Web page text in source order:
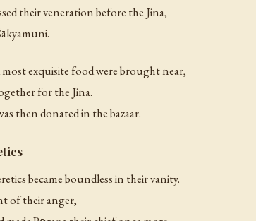
their veneration before the Jina,
most exquisite food were brought near,
for the Jina.
then donated in the bazaar.
became boundless in their vanity.
of their anger,